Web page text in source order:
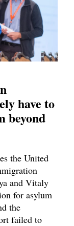
have to
beyond
the United
and Vitaly
for asylum
the
failed to